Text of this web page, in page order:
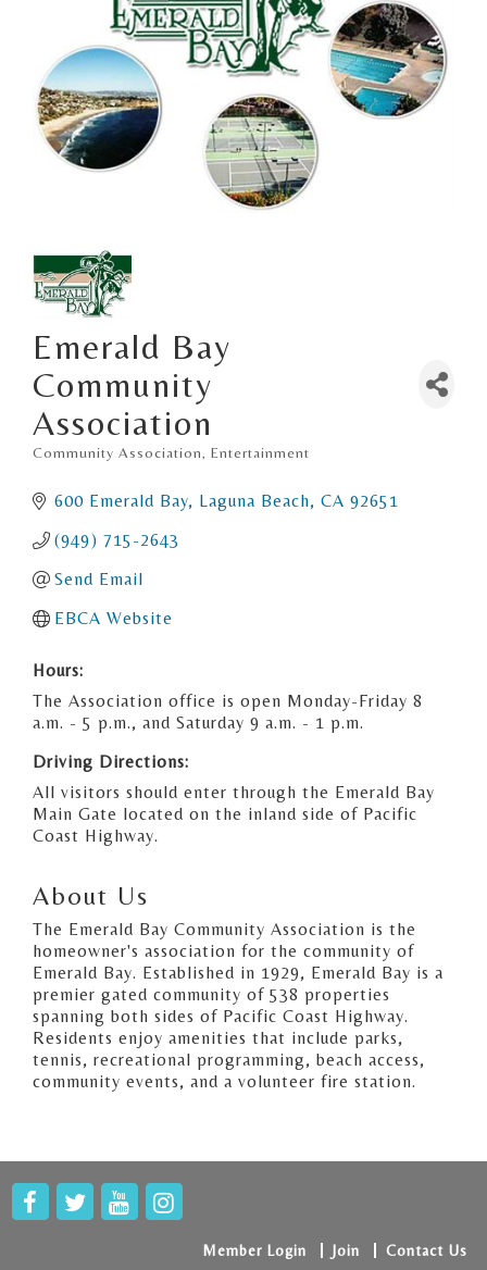
Emerald Bay
Community
Association
Categories
Community Association Entertainment
600 Emerald Bay Laguna Beach CA 92651
(949) 715-2643
Send Email
EBCA Website
Hours:
The Association office is open Monday-Friday 8
a.m. - 5 p.m., and Saturday 9 a.m. - 1 p.m.
Driving Directions:
All visitors should enter through the Emerald Bay
Main Gate located on the inland side of Pacific
Coast Highway.
About Us
The Emerald Bay Community Association is the
homeowner's association for the community of
Emerald Bay. Established in 1929, Emerald Bay is a
premier gated community of 538 properties
spanning both sides of Pacific Coast Highway.
Residents enjoy amenities that include parks,
tennis, recreational programming, beach access,
community events, and a volunteer fire station.
Member Login Join Contact Us